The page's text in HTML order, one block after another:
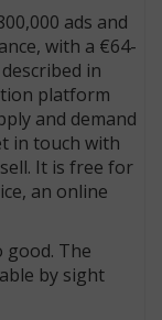
ads and
with a €64-
in
platform
and demand
in touch with
It is free for
an online
good. The
by sight